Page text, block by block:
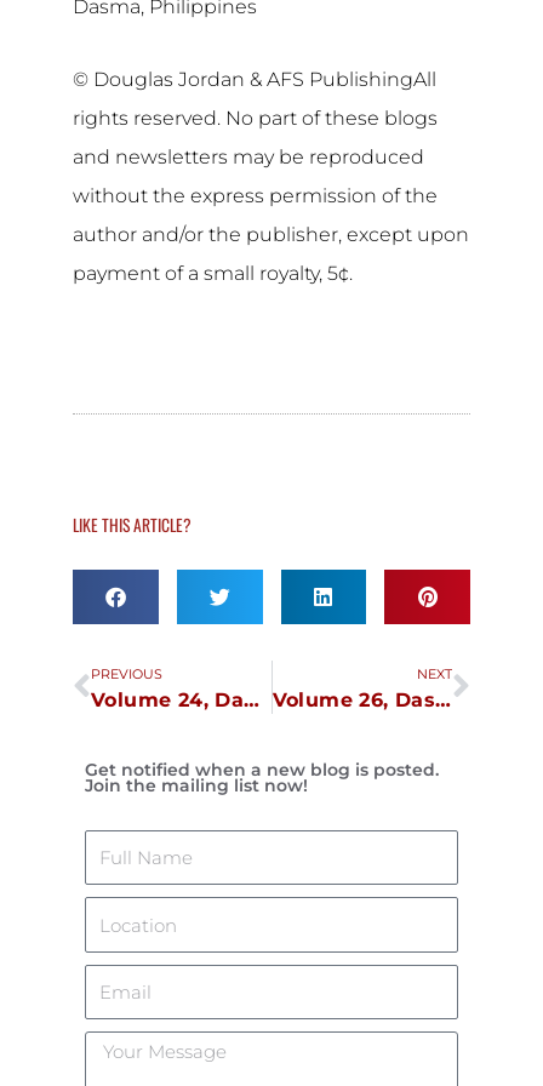
Dasma, Philippines
© Douglas Jordan & AFS PublishingAll
rights reserved. No part of these blogs
and newsletters may be reproduced
without the express permission of the
author and/or the publisher, except upon
payment of a small royalty, 5¢.
LIKE THIS ARTICLE?
Prev
PREVIOUS
Volume 24, Dasma Lockdown, April 12
NEXT
Volume 26, Dasma Lockdown, April 26
Next
Get notified when a new blog is posted.
Join the mailing list now!
Your